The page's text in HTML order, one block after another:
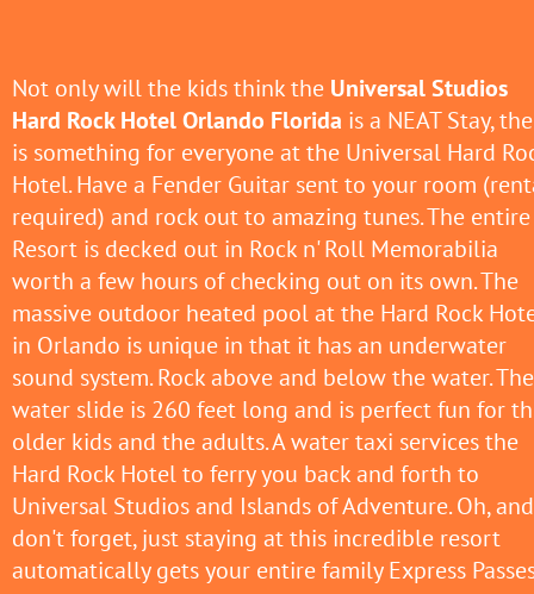
Not only will the kids think the Universal Studios
Hard Rock Hotel Orlando Florida is a NEAT Stay,
is something for everyone at the Universal Hard
Hotel. Have a Fender Guitar sent to your room
required) and rock out to amazing tunes. The entire
Resort is decked out in Rock n' Roll Memorabilia
worth a few hours of checking out on its own. The
massive outdoor heated pool at the Hard Rock
in Orlando is unique in that it has an underwater
sound system. Rock above and below the water. The
water slide is 260 feet long and is perfect fun for
older kids and the adults. A water taxi services the
Hard Rock Hotel to ferry you back and forth to
Universal Studios and Islands of Adventure. Oh, and
don't forget, just staying at this incredible resort
automatically gets your entire family Express